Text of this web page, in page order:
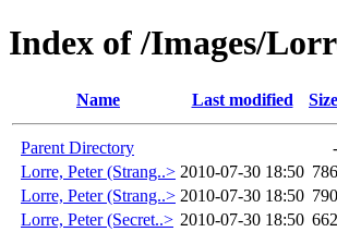
Index of /Images/
Name Last modified Size
Parent Directory
-
Lorre, Peter (Strang..> 2010-07-30 18:50 786
Lorre, Peter (Strang..> 2010-07-30 18:50 790
Lorre, Peter (Secret..> 2010-07-30 18:50 662